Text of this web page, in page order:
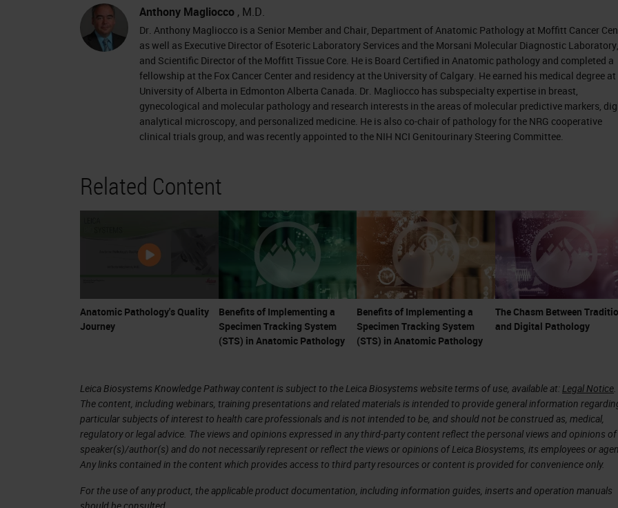
Changing Times
We live in a changing time, particularly in the U.S., moving from fee-for-service practice
thinking more about the value of the money spent on healthcare. The discussion is that
payors will be moving towards a value, and a quality type of payment system.
Pathologists need to be prepared for changes.
Patients are becoming more empowered, because they are becoming more responsible
internet, and social networks, and are becoming less tolerant of error. As they take
ownership of their healthcare, they are less tolerant of system errors. These things
a confluence of events for anatomic pathology.
Remember that anatomic pathologists are not just microscopists or diagnosticians. They
are fully-trained physician, medical consultants, and part of the care team. With the
changes in therapy, pathologists are becoming even more important as many ancillary
tests are now essential for the guidance of toxic, and expensive therapies, particularly in
the cancer arena. Many cancer drugs are linked to
companion diagnostics
such as CAR-T cell therapy, may cost as much as a million dollars or more per patient
year. Much of this treatment hinges on the pathologist's ability to give an accurate
diagnosis and provide accurate ancillary testing.
It is problematic that many reviews of pathology reports have shown errors frequently
occur. Depending on the denominator in some high-risk specialties and esoteric areas,
Anthony Magliocco , M.D.
Dr. Anthony Magliocco is a Senior Member and Chair, Department of Anatomic Pathology at Moffitt Cancer
as well as Executive Director of Esoteric Laboratory Services and the Morsani Molecular Diagnostic Laboratory,
and Scientific Director of the Moffitt Tissue Core. He is Board Certified in Anatomic pathology and completed a
fellowship at the Fox Cancer Center and residency at the University of Calgary. He earned his medical degree
University of Alberta in Edmonton Alberta Canada. Dr. Magliocco has subspecialty expertise in breast,
gynecological and molecular pathology and research interests in the areas of molecular predictive markers,
analytical microscopy, and personalized medicine. He is also co-chair of pathology for the NRG cooperative
clinical trials group, and was recently appointed to the NIH NCI Genitourinary Steering Committee.
Related Content
Anatomic Pathology's Quality
Journey
Benefits of Implementing a
Specimen Tracking System
(STS) in Anatomic Pathology
Benefits of Implementing a
Specimen Tracking System
(STS) in Anatomic Pathology
The Chasm Between
and Digital Pathology
Leica Biosystems Knowledge Pathway content is subject to the Leica Biosystems website terms of use, available at:Legal Notice.
The content, including webinars, training presentations and related materials is intended to provide general information
particular subjects of interest to health care professionals and is not intended to be, and should not be construed as, medical,
regulatory or legal advice. The views and opinions expressed in any third-party content reflect the personal views and opinions
speaker(s)/author(s) and do not necessarily represent or reflect the views or opinions of Leica Biosystems, its employees or
Any links contained in the content which provides access to third party resources or content is provided for convenience only.
For the use of any product, the applicable product documentation, including information guides, inserts and operation manuals